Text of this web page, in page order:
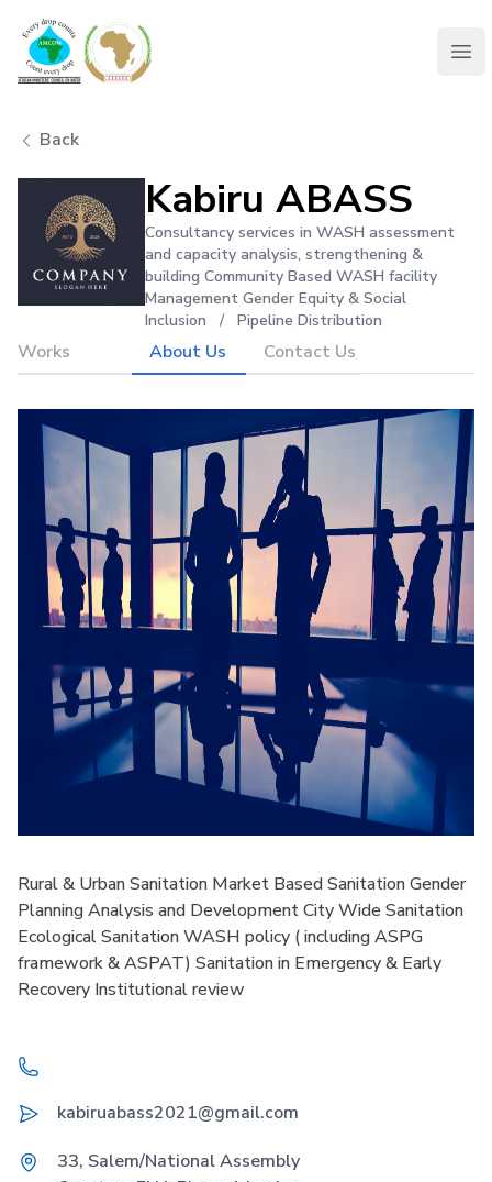
AMCOW
Back
Kabiru ABASS
Consultancy services in WASH assessment
and capacity analysis, strengthening &
building Community Based WASH facility
Management Gender Equity & Social
Inclusion
/ Pipeline Distribution
Works About Us Contact Us
Rural & Urban Sanitation Market Based Sanitation Gender
Planning Analysis and Development City Wide Sanitation
Ecological Sanitation WASH policy ( including ASPG
framework & ASPAT) Sanitation in Emergency & Early
Recovery Institutional review
Telephone
Emailkabiruabass2021@gmail.com
Address33, Salem/National Assembly